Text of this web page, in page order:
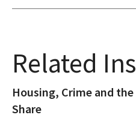
Related
Housing, Crime and the
Share